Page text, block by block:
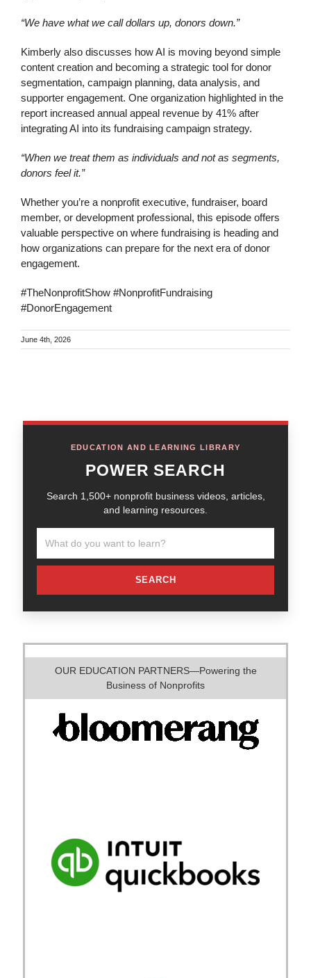
“We have what we call dollars up, donors down.”
Kimberly also discusses how AI is moving beyond simple
content creation and becoming a strategic tool for donor
segmentation, campaign planning, data analysis, and
supporter engagement. One organization highlighted in the
report increased annual appeal revenue by 41% after
integrating AI into its fundraising campaign strategy.
“When we treat them as individuals and not as segments,
donors feel it.”
Whether you’re a nonprofit executive, fundraiser, board
member, or development professional, this episode offers
valuable perspective on where fundraising is heading and
how organizations can prepare for the next era of donor
engagement.
#TheNonprofitShow #NonprofitFundraising
#DonorEngagement
June 4th, 2026
EDUCATION AND LEARNING LIBRARY
POWER SEARCH
Search 1,500+ nonprofit business videos, articles,
and learning resources.
SEARCH
OUR EDUCATION PARTNERS—Powering the
Business of Nonprofits